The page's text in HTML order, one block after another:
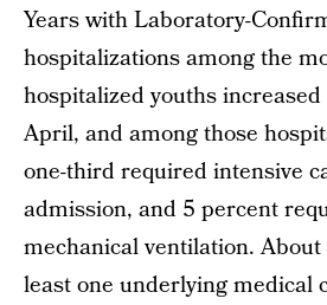
Years with Laboratory-
hospitalizations among the
hospitalized youths
April, and among those
one-third required intensive
admission, and 5 percent
mechanical ventilation.
least one underlying medical